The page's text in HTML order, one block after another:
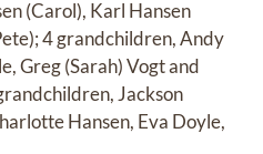
(Carol), Karl Hansen
4 grandchildren, Andy
Greg (Sarah) Vogt and
Jackson
Hansen, Eva Doyle,